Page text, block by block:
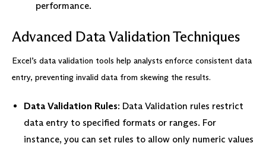
performance.
Advanced Data Validation Techniques
Excel’s data validation tools help analysts enforce consistent data
entry, preventing invalid data from skewing the results.
Data Validation Rules: Data Validation rules restrict
data entry to specified formats or ranges. For
instance, you can set rules to allow only numeric values